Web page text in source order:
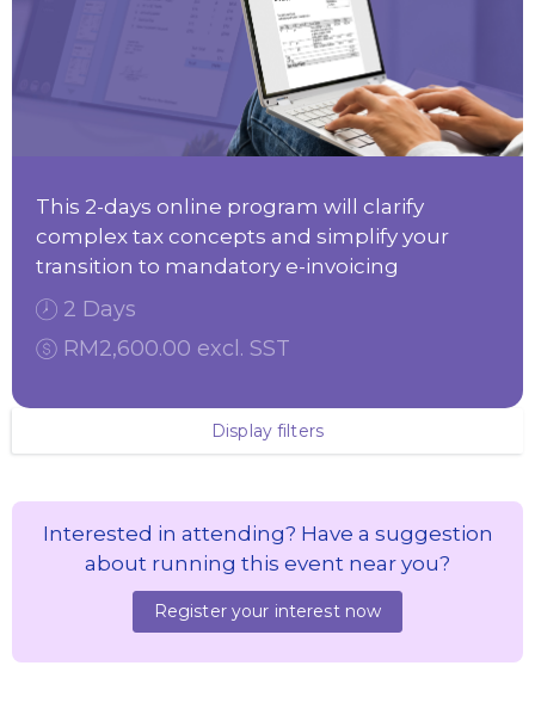
This 2-days online program will clarify
complex tax concepts and simplify your
transition to mandatory e-invoicing
2 Days
RM2,600.00 excl. SST
Display filters
Interested in attending? Have a suggestion
about running this event near you?
Register your interest now